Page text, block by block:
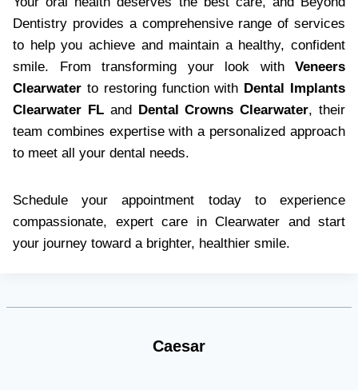
Dentistry provides a comprehensive range of services
to help you achieve and maintain a healthy, confident
smile. From transforming your look with
Veneers
Clearwater to restoring function with Dental Implants
Clearwater FLand Dental Crowns Clearwater, their
team combines expertise with a personalized approach
to meet all your dental needs.
Schedule your appointment today to experience
compassionate, expert care in Clearwater and start
your journey toward a brighter, healthier smile.
Caesar